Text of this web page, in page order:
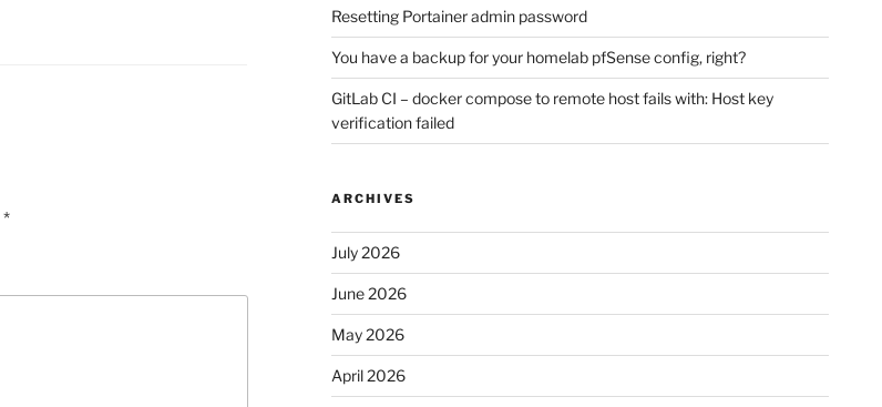
*
Resetting Portainer admin password
You have a backup for your homelab pfSense config, right?
GitLab CI – docker compose to remote host fails with: Host key
verification failed
ARCHIVES
July 2026
June 2026
May 2026
April 2026